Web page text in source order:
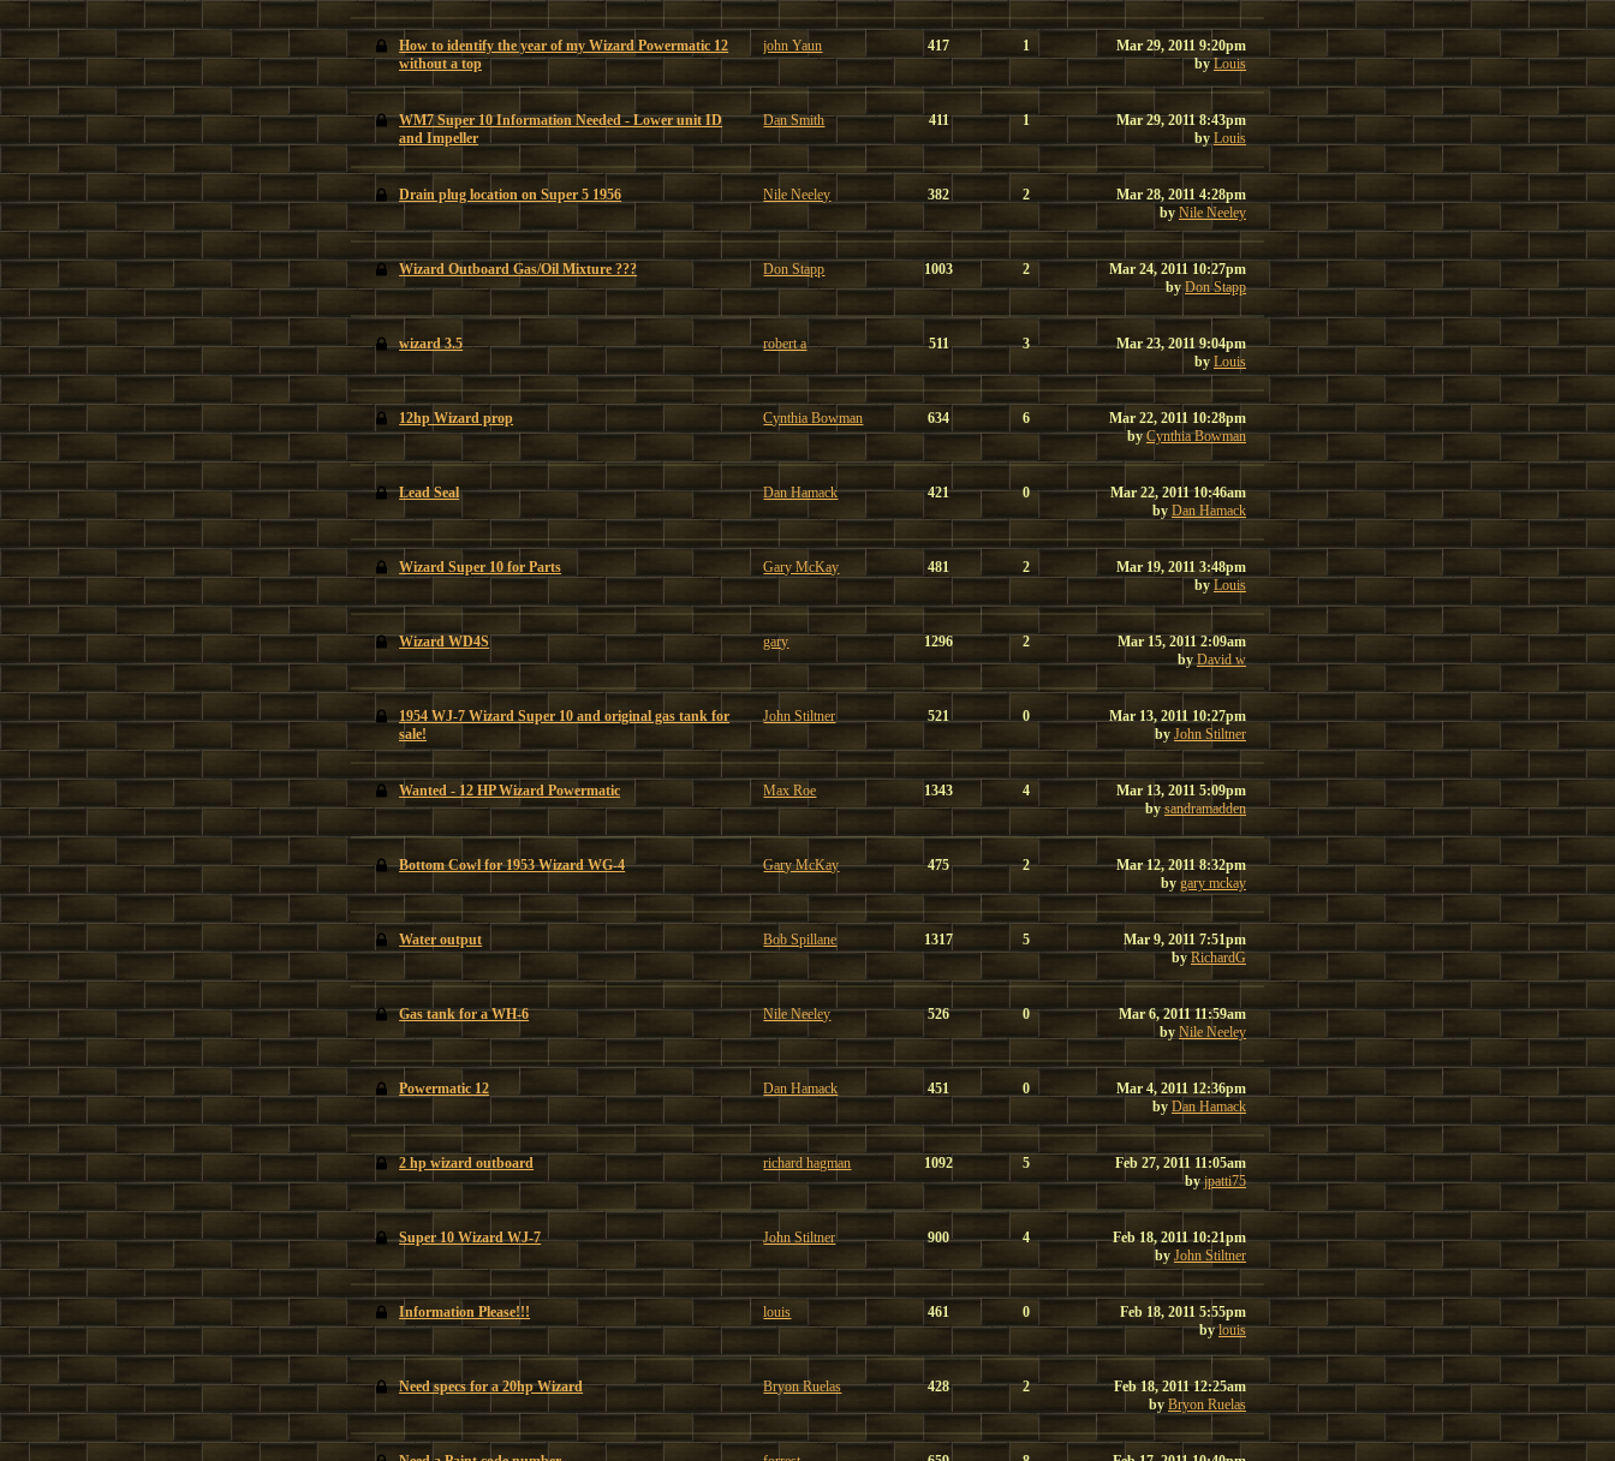
How to identify the year of my Wizard Powermatic 12
without a top
john Yaun 417 1
Mar 29, 2011 9:20pm
byLouis
WM7 Super 10 Information Needed - Lower unit ID
and Impeller
Dan Smith 411 1
Mar 29, 2011 8:43pm
by Louis
Drain plug location on Super 5 1956 Nile Neeley 382 2
Mar 28, 2011 4:28pm
by Nile Neeley
Wizard Outboard Gas/Oil Mixture ??? Don Stapp 1003 2
Mar 24, 2011 10:27pm
byDon Stapp
wizard 3.5 robert a 511 3
Mar 23, 2011 9:04pm
by Louis
12hp Wizard prop Cynthia Bowman 634 6
Mar 22, 2011 10:28pm
byCynthia Bowman
Lead Seal Dan Hamack 421 0
Mar 22, 2011 10:46am
by Dan Hamack
Wizard Super 10 for Parts Gary McKay 481 2
Mar 19, 2011 3:48pm
by Louis
Wizard WD4S gary 1296 2
Mar 15, 2011 2:09am
byDavid w
1954 WJ-7 Wizard Super 10 and original gas tank for
sale!
John Stiltner 521 0
Mar 13, 2011 10:27pm
by John Stiltner
Wanted - 12 HP Wizard Powermatic Max Roe 1343 4
Mar 13, 2011 5:09pm
bysandramadden
Bottom Cowl for 1953 Wizard WG-4 Gary McKay 475 2
Mar 12, 2011 8:32pm
by gary mckay
Water output Bob Spillane 1317 5
Mar 9, 2011 7:51pm
byRichardG
Gas tank for a WH-6 Nile Neeley 526 0
Mar 6, 2011 11:59am
by Nile Neeley
Powermatic 12 Dan Hamack 451 0
Mar 4, 2011 12:36pm
by Dan Hamack
2 hp wizard outboard richard hagman 1092 5
Feb 27, 2011 11:05am
byjpatti75
Super 10 Wizard WJ-7 John Stiltner 900 4
Feb 18, 2011 10:21pm
by John Stiltner
Information Please!!! louis 461 0
Feb 18, 2011 5:55pm
bylouis
Need specs for a 20hp Wizard Bryon Ruelas 428 2
Feb 18, 2011 12:25am
by Bryon Ruelas